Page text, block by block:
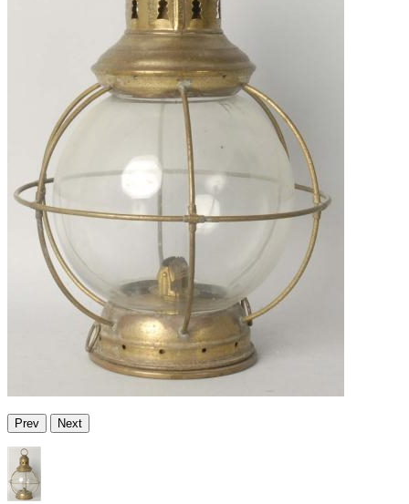
Prev Next